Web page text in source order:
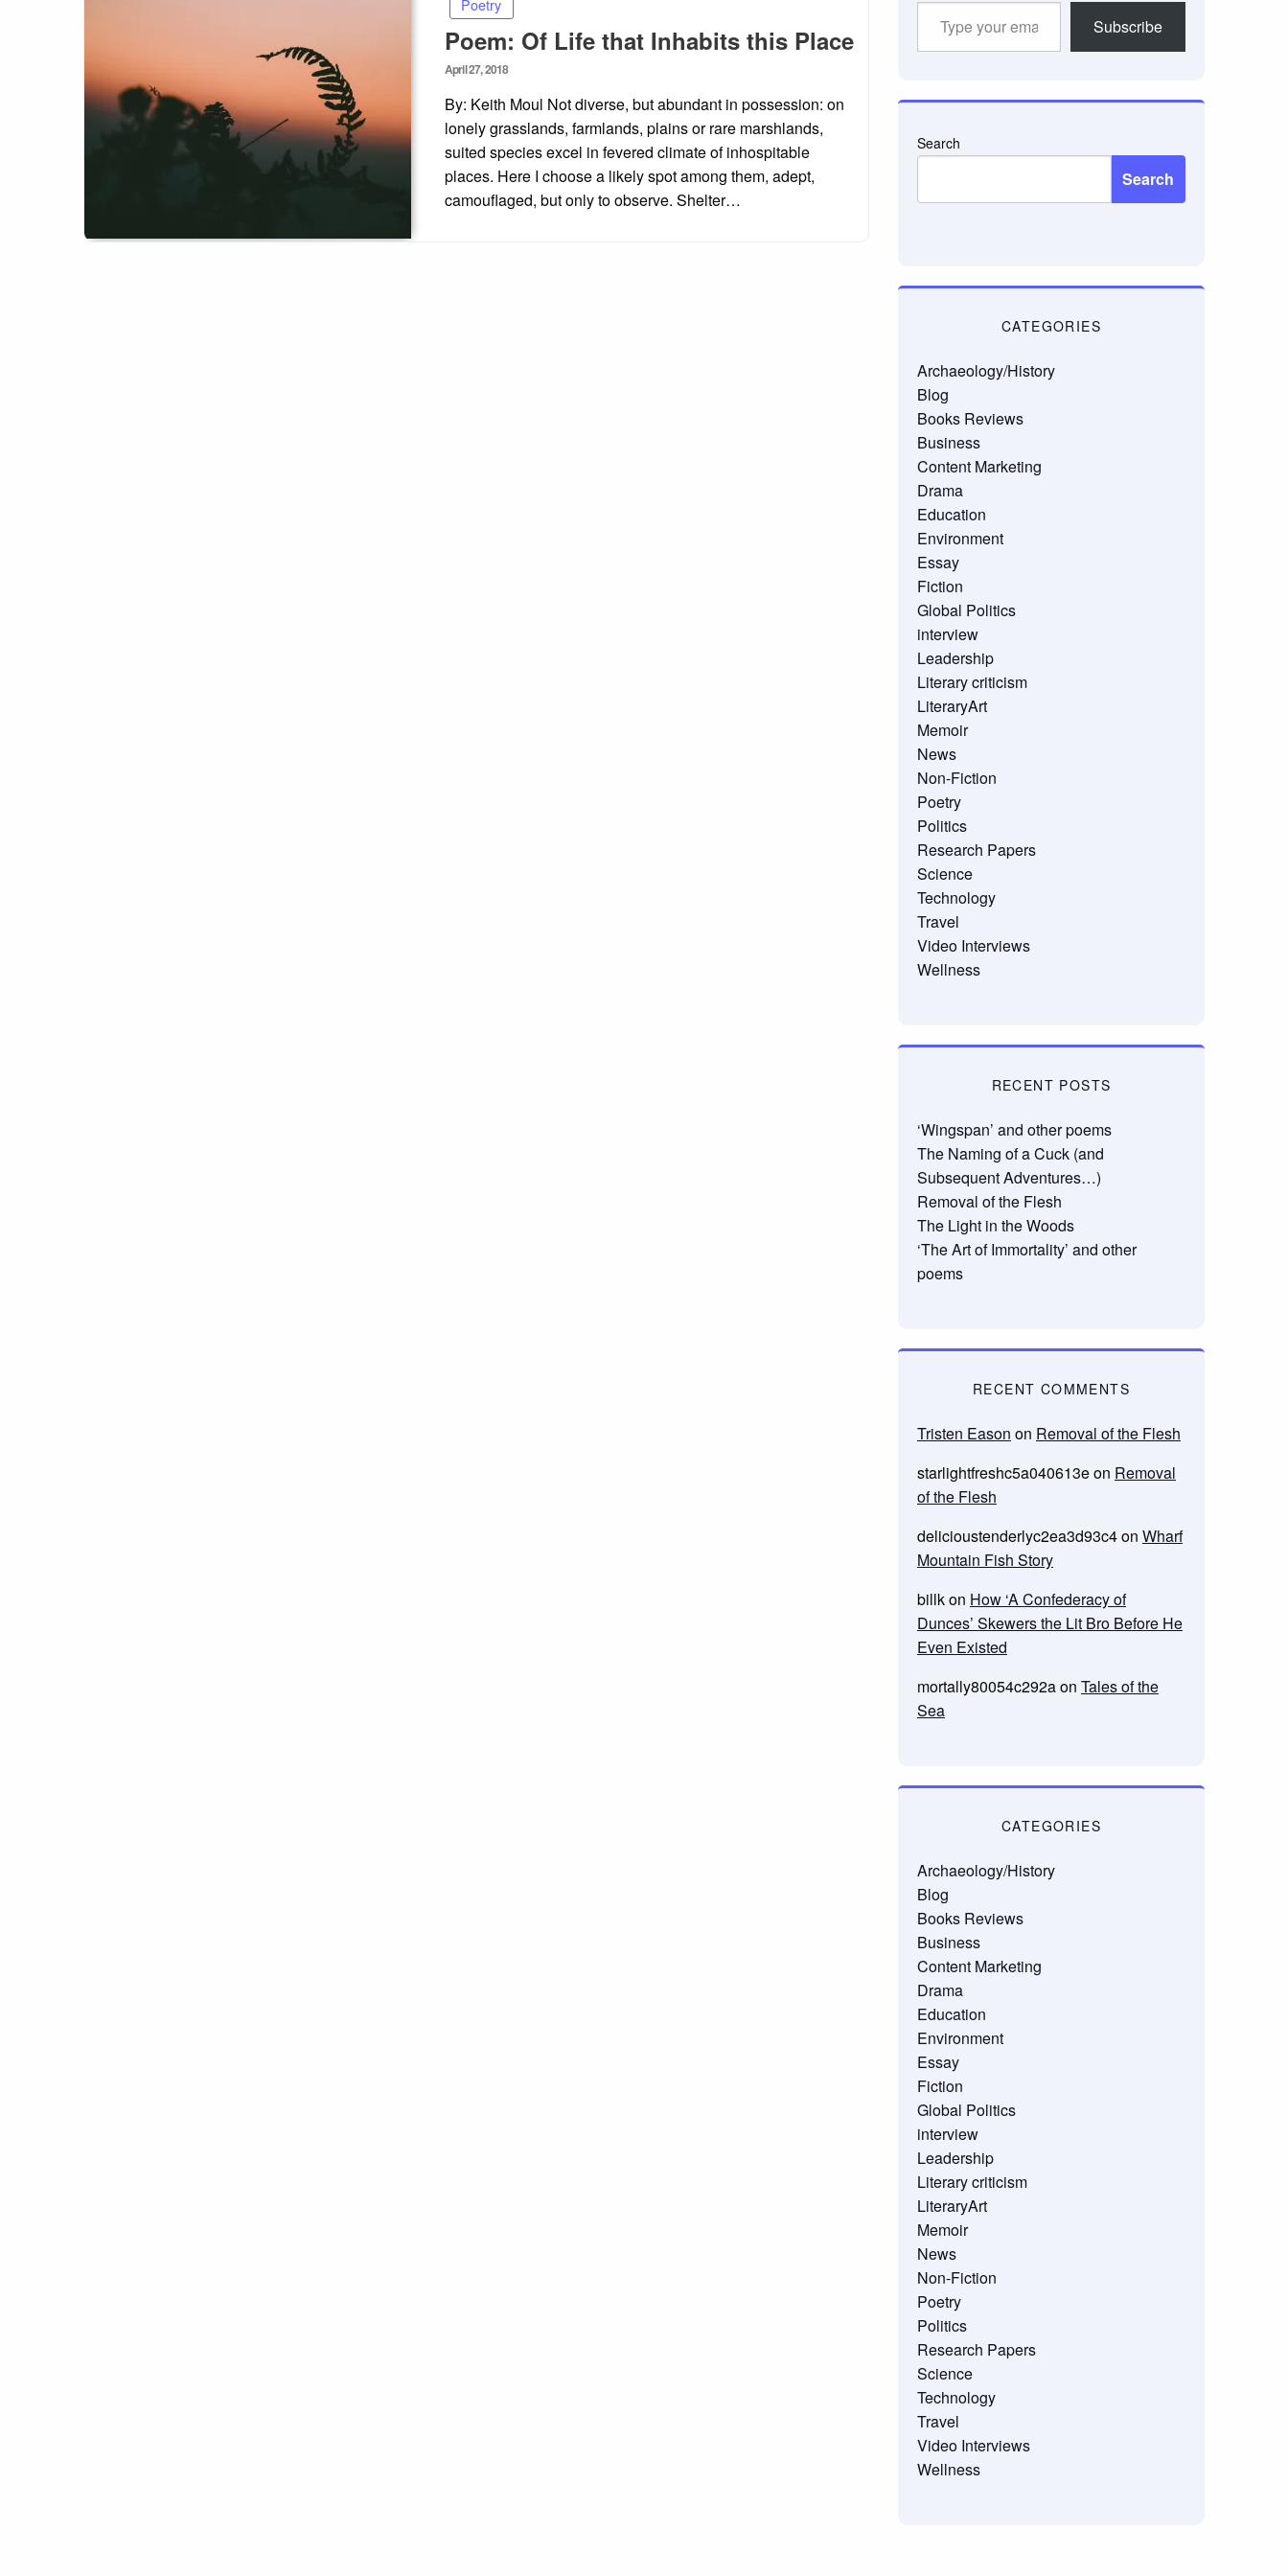
Poetry
Poem: Of Life that Inhabits this Place
Posted
April 27, 2018
By: Keith Moul Not diverse, but abundant in possession: on
lonely grasslands, farmlands, plains or rare marshlands,
suited species excel in fevered climate of inhospitable
places. Here I choose a likely spot among them, adept,
camouflaged, but only to observe. Shelter…
Subscribe
Search
Search
CATEGORIES
Archaeology/History
Blog
Books Reviews
Business
Content Marketing
Drama
Education
Environment
Essay
Fiction
Global Politics
interview
Leadership
Literary criticism
LiteraryArt
Memoir
News
Non-Fiction
Poetry
Politics
Research Papers
Science
Technology
Travel
Video Interviews
Wellness
RECENT POSTS
‘Wingspan’ and other poems
The Naming of a Cuck (and
Subsequent Adventures…)
Removal of the Flesh
The Light in the Woods
‘The Art of Immortality’ and other
poems
RECENT COMMENTS
Tristen Eason on Removal of the Flesh
starlightfreshc5a040613eon Removal
of the Flesh
delicioustenderlyc2ea3d93c4on Wharf
Mountain Fish Story
billkon How ‘A Confederacy of
Dunces’ Skewers the Lit Bro Before He
Even Existed
mortally80054c292aon Tales of the
Sea
CATEGORIES
Archaeology/History
Blog
Books Reviews
Business
Content Marketing
Drama
Education
Environment
Essay
Fiction
Global Politics
interview
Leadership
Literary criticism
LiteraryArt
Memoir
News
Non-Fiction
Poetry
Politics
Research Papers
Science
Technology
Travel
Video Interviews
Wellness